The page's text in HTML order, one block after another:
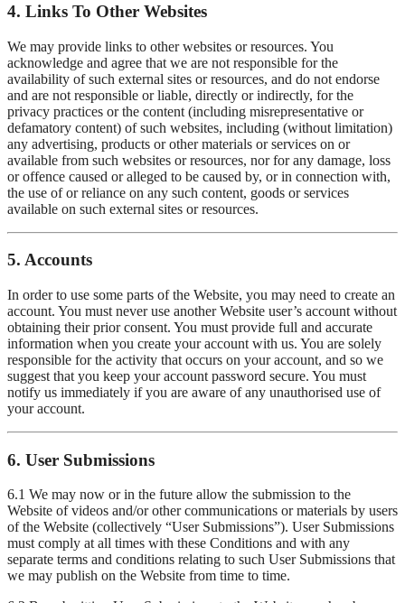
4. Links To Other Websites
We may provide links to other websites or resources. You
acknowledge and agree that we are not responsible for the
availability of such external sites or resources, and do not endorse
and are not responsible or liable, directly or indirectly, for the
privacy practices or the content (including misrepresentative or
defamatory content) of such websites, including (without limitation)
any advertising, products or other materials or services on or
available from such websites or resources, nor for any damage, loss
or offence caused or alleged to be caused by, or in connection with,
the use of or reliance on any such content, goods or services
available on such external sites or resources.
5. Accounts
In order to use some parts of the Website, you may need to create an
account. You must never use another Website user’s account without
obtaining their prior consent. You must provide full and accurate
information when you create your account with us. You are solely
responsible for the activity that occurs on your account, and so we
suggest that you keep your account password secure. You must
notify us immediately if you are aware of any unauthorised use of
your account.
6. User Submissions
6.1 We may now or in the future allow the submission to the
Website of videos and/or other communications or materials by users
of the Website (collectively “User Submissions”). User Submissions
must comply at all times with these Conditions and with any
separate terms and conditions relating to such User Submissions that
we may publish on the Website from time to time.